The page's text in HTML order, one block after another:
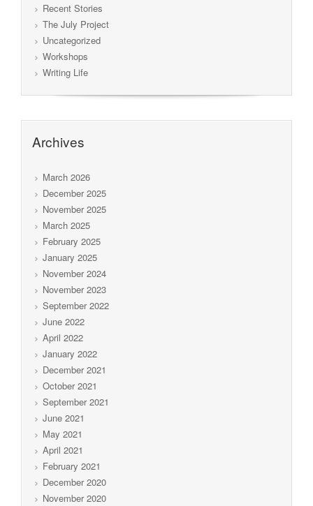
Recent Stories
The July Project
Uncategorized
Workshops
Writing Life
Archives
March 2026
December 2025
November 2025
March 2025
February 2025
January 2025
November 2024
November 2023
September 2022
June 2022
April 2022
January 2022
December 2021
October 2021
September 2021
June 2021
May 2021
April 2021
February 2021
December 2020
November 2020